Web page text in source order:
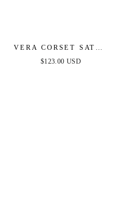
VERA CORSET SATIN
GOWN - BLACK
$123.00 USD